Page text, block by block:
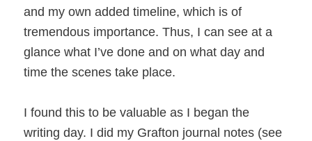
and my own added timeline, which is of
tremendous importance. Thus, I can see at a
glance what I’ve done and on what day and
time the scenes take place.
I found this to be valuable as I began the
writing day. I did my Grafton journal notes (see